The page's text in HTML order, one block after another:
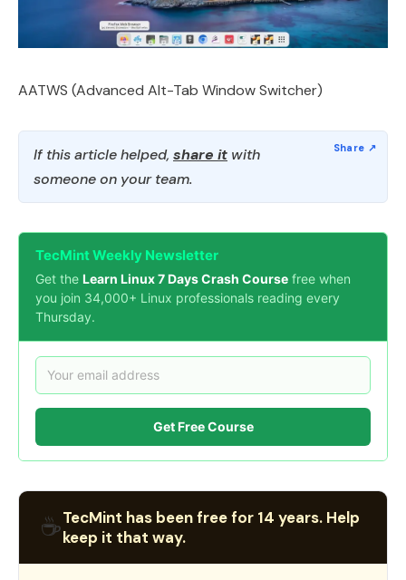
AATWS (Advanced Alt-Tab Window Switcher)
If this article helped, share it with
someone on your team.
TecMint Weekly Newsletter
Get the Learn Linux 7 Days Crash Course free when
you join 34,000+ Linux professionals reading every
Thursday.
Get Free Course
☕TecMint has been free for 14 years. Help
keep it that way.